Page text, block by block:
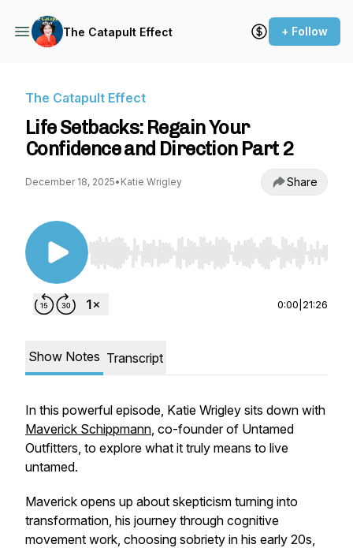
The Catapult Effect + Follow
The Catapult Effect
Life Setbacks: Regain Your
Confidence and Direction Part 2
December 18, 2025• Katie Wrigley Share
Use Left/Right to seek, Home/End to jump to
0:00 21:26
Show Notes Transcript
In this powerful episode, Katie Wrigley sits down with
Maverick Schippmann, co-founder of Untamed
Outfitters, to explore what it truly means to live
untamed.
Maverick opens up about skepticism turning into
transformation, his journey through cognitive
movement work, choosing sobriety in his early 20s,